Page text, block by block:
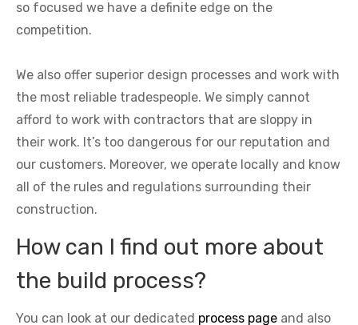
so focused we have a definite edge on the
competition.
We also offer superior design processes and work with
the most reliable tradespeople. We simply cannot
afford to work with contractors that are sloppy in
their work. It’s too dangerous for our reputation and
our customers. Moreover, we operate locally and know
all of the rules and regulations surrounding their
construction.
How can I find out more about
the build process?
You can look at our dedicated process page and also